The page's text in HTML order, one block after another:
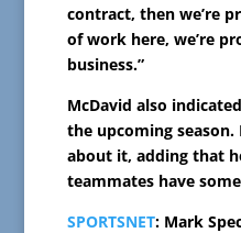
contract, then we’re
of work here, we’re
business.”
McDavid also
the upcoming season.
about it, adding that
teammates have
SPORTSNET: Mark